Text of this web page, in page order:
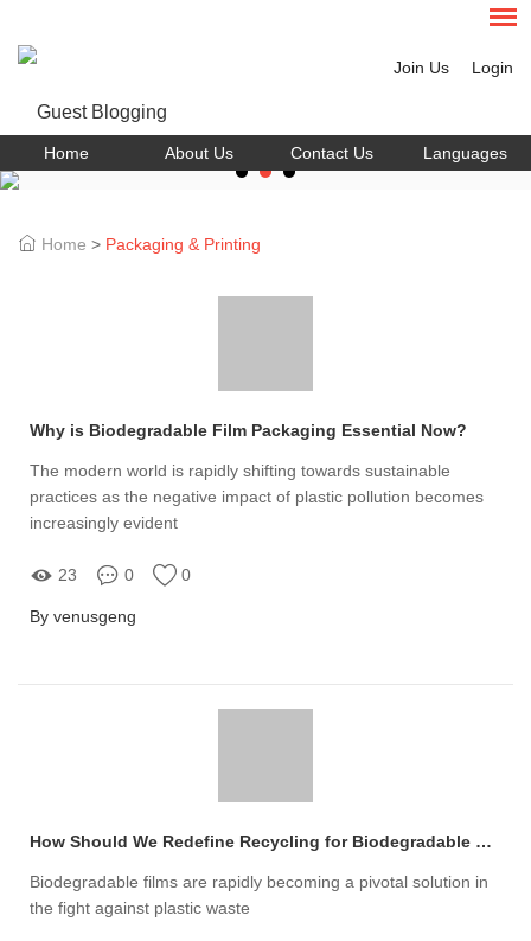
Join Us Login
Home About Us Contact Us Languages
Home > Packaging & Printing
Why is Biodegradable Film Packaging Essential Now?
The modern world is rapidly shifting towards sustainable
practices as the negative impact of plastic pollution becomes
increasingly evident
23 0 0
By venusgeng
How Should We Redefine Recycling for Biodegradable Films?
Biodegradable films are rapidly becoming a pivotal solution in
the fight against plastic waste